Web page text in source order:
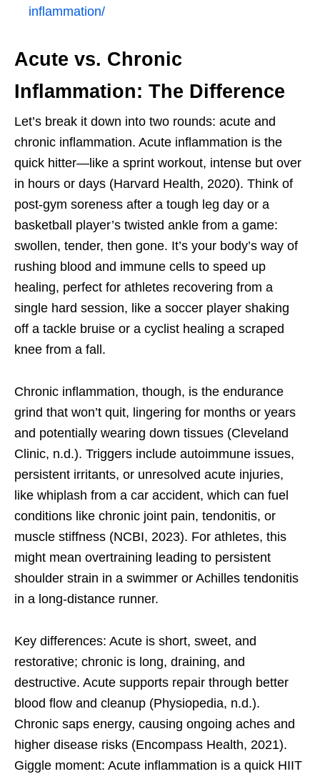
inflammation/
Acute vs. Chronic
Inflammation: The Difference
Let’s break it down into two rounds: acute and
chronic inflammation. Acute inflammation is the
quick hitter—like a sprint workout, intense but over
in hours or days (Harvard Health, 2020). Think of
post-gym soreness after a tough leg day or a
basketball player’s twisted ankle from a game:
swollen, tender, then gone. It’s your body’s way of
rushing blood and immune cells to speed up
healing, perfect for athletes recovering from a
single hard session, like a soccer player shaking
off a tackle bruise or a cyclist healing a scraped
knee from a fall.
Chronic inflammation, though, is the endurance
grind that won’t quit, lingering for months or years
and potentially wearing down tissues (Cleveland
Clinic, n.d.). Triggers include autoimmune issues,
persistent irritants, or unresolved acute injuries,
like whiplash from a car accident, which can fuel
conditions like chronic joint pain, tendonitis, or
muscle stiffness (NCBI, 2023). For athletes, this
might mean overtraining leading to persistent
shoulder strain in a swimmer or Achilles tendonitis
in a long-distance runner.
Key differences: Acute is short, sweet, and
restorative; chronic is long, draining, and
destructive. Acute supports repair through better
blood flow and cleanup (Physiopedia, n.d.).
Chronic saps energy, causing ongoing aches and
higher disease risks (Encompass Health, 2021).
Giggle moment: Acute inflammation is a quick HIIT